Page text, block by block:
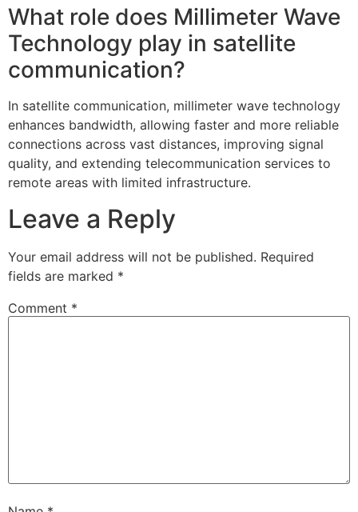
What role does Millimeter Wave
Technology play in satellite
communication?
In satellite communication, millimeter wave technology
enhances bandwidth, allowing faster and more reliable
connections across vast distances, improving signal
quality, and extending telecommunication services to
remote areas with limited infrastructure.
Leave a Reply
Your email address will not be published. Required
fields are marked *
Comment *